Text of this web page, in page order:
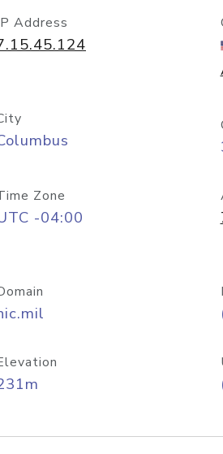
Address
Zone
-04:00